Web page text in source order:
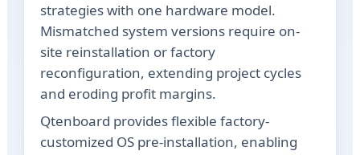
strategies with one hardware model.
Mismatched system versions require on-
site reinstallation or factory
reconfiguration, extending project cycles
and eroding profit margins.
Qtenboard provides flexible factory-
customized OS pre-installation, enabling